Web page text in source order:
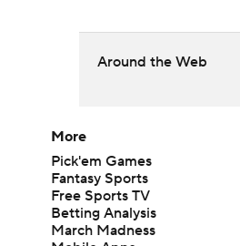
Around the Web
More
Pick'em Games
Fantasy Sports
Free Sports TV
Betting Analysis
March Madness